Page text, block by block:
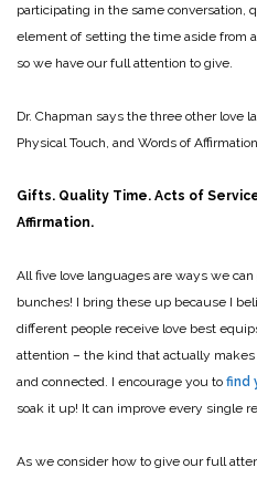
participating in the same conversation,
element of setting the time aside from
so we have our full attention to give.
Dr. Chapman says the three other love
Physical Touch, and Words of Affirmation.
Gifts. Quality Time. Acts of
Affirmation.
All five love languages are ways we
bunches! I bring these up because I
different people receive love best
attention – the kind that actually
and connected. I encourage you to find
soak it up! It can improve every single
As we consider how to give our full